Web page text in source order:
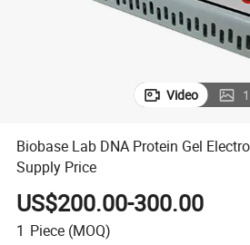
Video 1
Biobase Lab DNA Protein Gel
Supply Price
US$200.00-300.00
1 Piece (MOQ)